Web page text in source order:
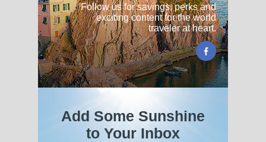
Follow us for savings, perks and
exciting content for the world
traveler at heart.
Add Some Sunshine
to Your Inbox